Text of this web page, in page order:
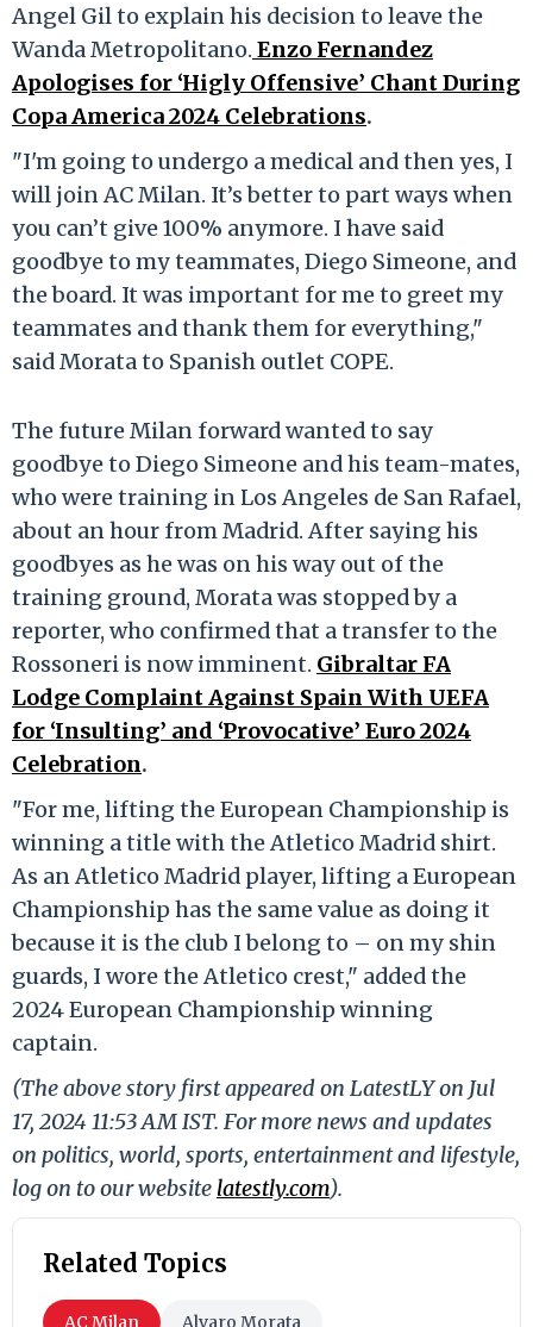
Angel Gil to explain his decision to leave the
Wanda Metropolitano. Enzo Fernandez
Apologises for ‘Higly Offensive’ Chant During
Copa America 2024 Celebrations.
"I'm going to undergo a medical and then yes, I
will join AC Milan. It’s better to part ways when
you can’t give 100% anymore. I have said
goodbye to my teammates, Diego Simeone, and
the board. It was important for me to greet my
teammates and thank them for everything,"
said Morata to Spanish outlet COPE.
The future Milan forward wanted to say
goodbye to Diego Simeone and his team-mates,
who were training in Los Angeles de San Rafael,
about an hour from Madrid. After saying his
goodbyes as he was on his way out of the
training ground, Morata was stopped by a
reporter, who confirmed that a transfer to the
Rossoneri is now imminent. Gibraltar FA
Lodge Complaint Against Spain With UEFA
for ‘Insulting’ and ‘Provocative’ Euro 2024
Celebration.
"For me, lifting the European Championship is
winning a title with the Atletico Madrid shirt.
As an Atletico Madrid player, lifting a European
Championship has the same value as doing it
because it is the club I belong to – on my shin
guards, I wore the Atletico crest," added the
2024 European Championship winning
captain.
(The above story first appeared on LatestLY on Jul
17, 2024 11:53 AM IST. For more news and updates
on politics, world, sports, entertainment and lifestyle,
log on to our website latestly.com).
Related Topics
AC Milan Alvaro Morata